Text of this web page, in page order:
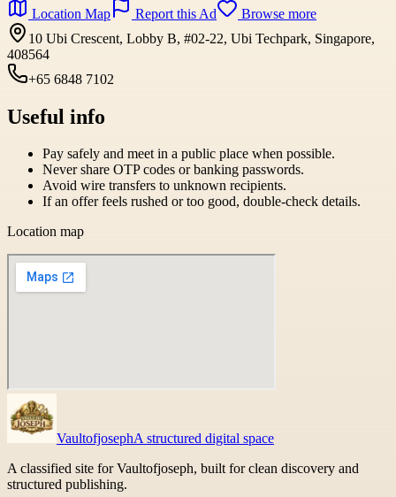
Location Map
Report this Ad
Browse more
10 Ubi Crescent, Lobby B, #02-22, Ubi Techpark, Singapore,
408564
+65 6848 7102
Useful info
Pay safely and meet in a public place when possible.
Never share OTP codes or banking passwords.
Avoid wire transfers to unknown recipients.
If an offer feels rushed or too good, double-check details.
Location map
VaultofjosephA structured digital space
A classified site for Vaultofjoseph, built for clean discovery and
structured publishing.